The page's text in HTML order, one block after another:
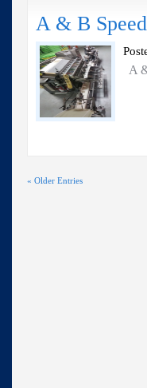
A & B
A
« Older Entries